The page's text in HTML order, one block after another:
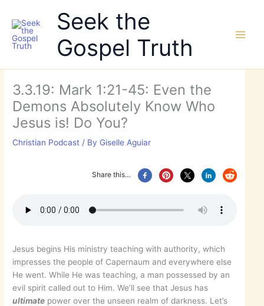
content
Seek the
Gospel Truth
3.3.19: Mark 1:21-45: Even the
Demons Absolutely Know Who
Jesus is! Do You?
Christian Podcast / By Giselle Aguiar
Share this…
Jesus begins His ministry teaching with authority, which
impresses the people of Capernaum and everywhere else
He went. While He was teaching, a man possessed by an
evil spirit called out to Him. We’ll see that Jesus has
ultimate power over the unseen realm of darkness. Let’s